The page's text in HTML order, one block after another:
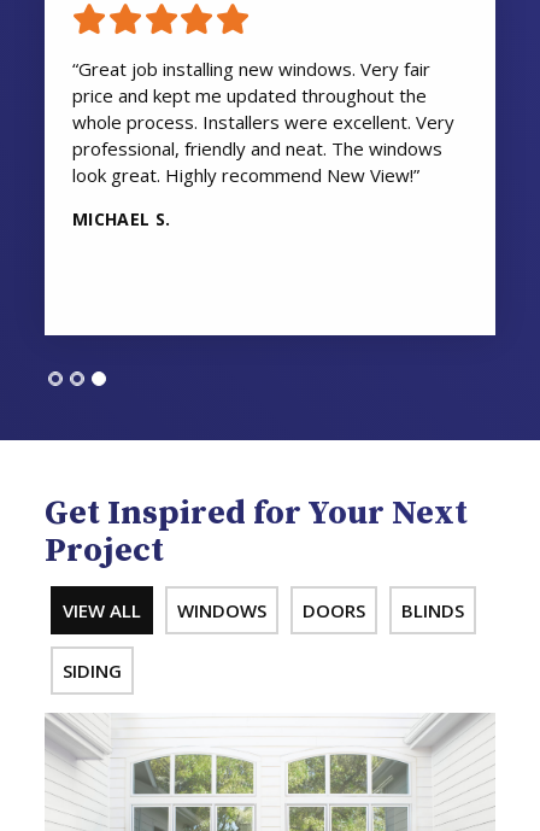
“Great job installing new windows. Very fair
price and kept me updated throughout the
whole process. Installers were excellent. Very
professional, friendly and neat. The windows
look great. Highly recommend New View!”
MICHAEL S.
Get Inspired for Your Next
Project
VIEW ALL WINDOWS DOORS BLINDS
SIDING